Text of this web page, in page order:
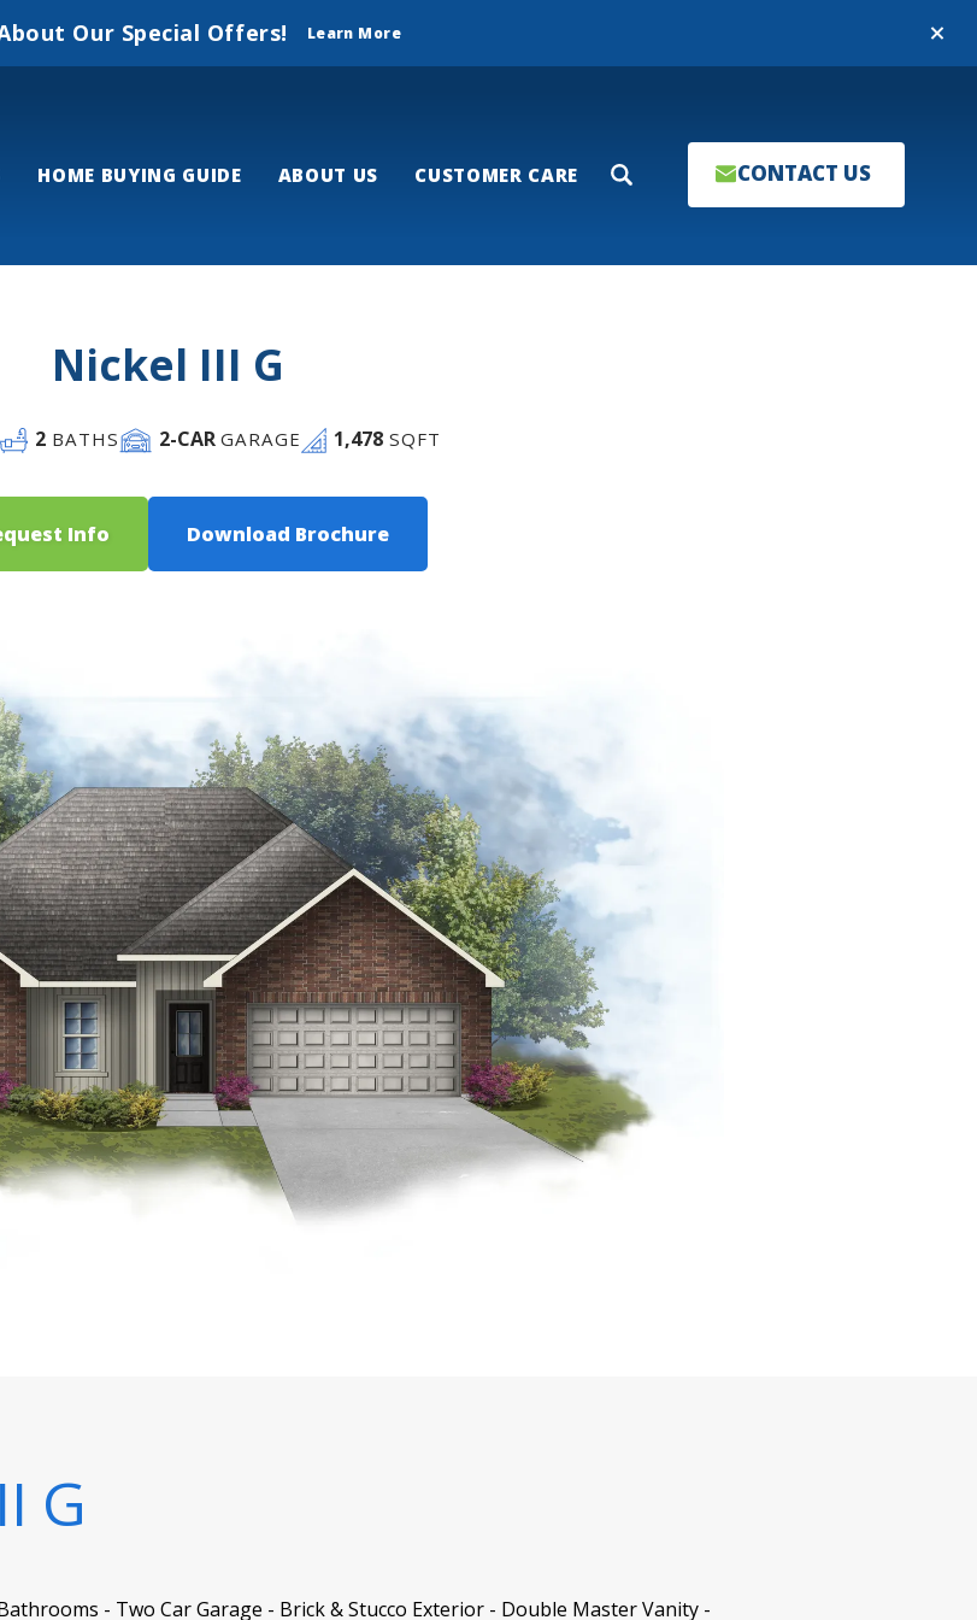
Close
Our Special Offers! Learn More
HOME BUYING GUIDE ABOUT US CUSTOMER CARE Search CONTACT US
Nickel III G
2 BATHS 2-CARGARAGE 1,478 SQFT
Info Download Brochure
G
- Two Car Garage - Brick & Stucco Exterior - Double Master Vanity -